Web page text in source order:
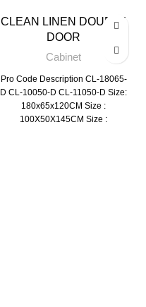
CLEAN LINEN DOUBLE
DOOR
Cabinet
Pro Code Description CL-18065-
D CL-10050-D CL-11050-D Size:
180x65x120CM Size :
100X50X145CM Size :